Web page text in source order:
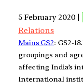
5 February 2020 |
Relations
Mains GS2: GS2-
groupings and
affecting India’s
International